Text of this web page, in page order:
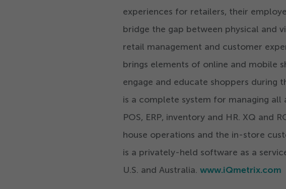
experiences for retailers, their
bridge the gap between physical and
retail management and customer
brings elements of online and mobile
engage and educate shoppers during
is a complete system for managing
POS, ERP, inventory and HR. XQ
house operations and the in-store
is a privately-held software as a
U.S. and Australia. www.iQmetrix.com